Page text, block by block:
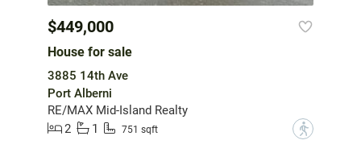
$449,000
House for sale
3885 14th Ave
Port Alberni
RE/MAX Mid-Island Realty
2
1 751 sqft ?